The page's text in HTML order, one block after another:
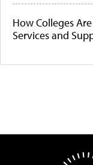
How Colleges
Services and